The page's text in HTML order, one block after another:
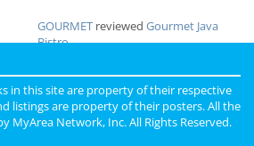
GOURMET reviewed Gourmet Java
Bistro
FRESH & GOURMET STYLE, ALWAYS
& CONSISTENT. OPEN 7 DAYS A WEEK!
Rating:
in this site are property of their respective
listings are property of their posters. All the
MyArea Network, Inc. All Rights Reserved.